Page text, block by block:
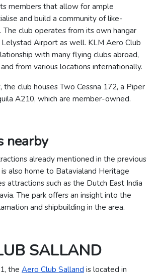
members that allow for ample
and build a community of like-
The club operates from its own hangar
Airport as well. KLM Aero Club
with many flying clubs abroad,
from various locations internationally.
club houses Two Cessna 172, a Piper
A210, which are member-owned.
nearby
already mentioned in the previous
also home to Batavialand Heritage
attractions such as the Dutch East India
The park offers an insight into the
and shipbuilding in the area.
SALLAND
the Aero Club Salland is located in